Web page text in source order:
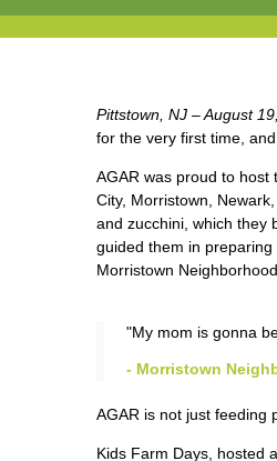
Pittstown, NJ – August
for the very first time,
AGAR was proud to
City, Morristown,
and zucchini, which they
guided them in
Morristown
"My mom is gonna
- Morristown
AGAR is not just feeding
Kids Farm Days, hosted